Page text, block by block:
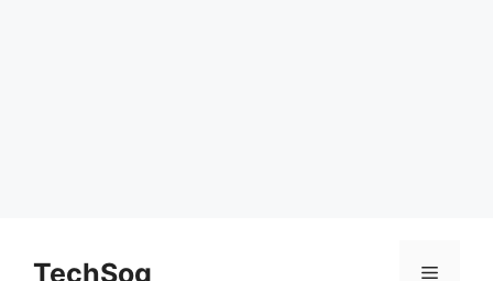
TechSog Menu